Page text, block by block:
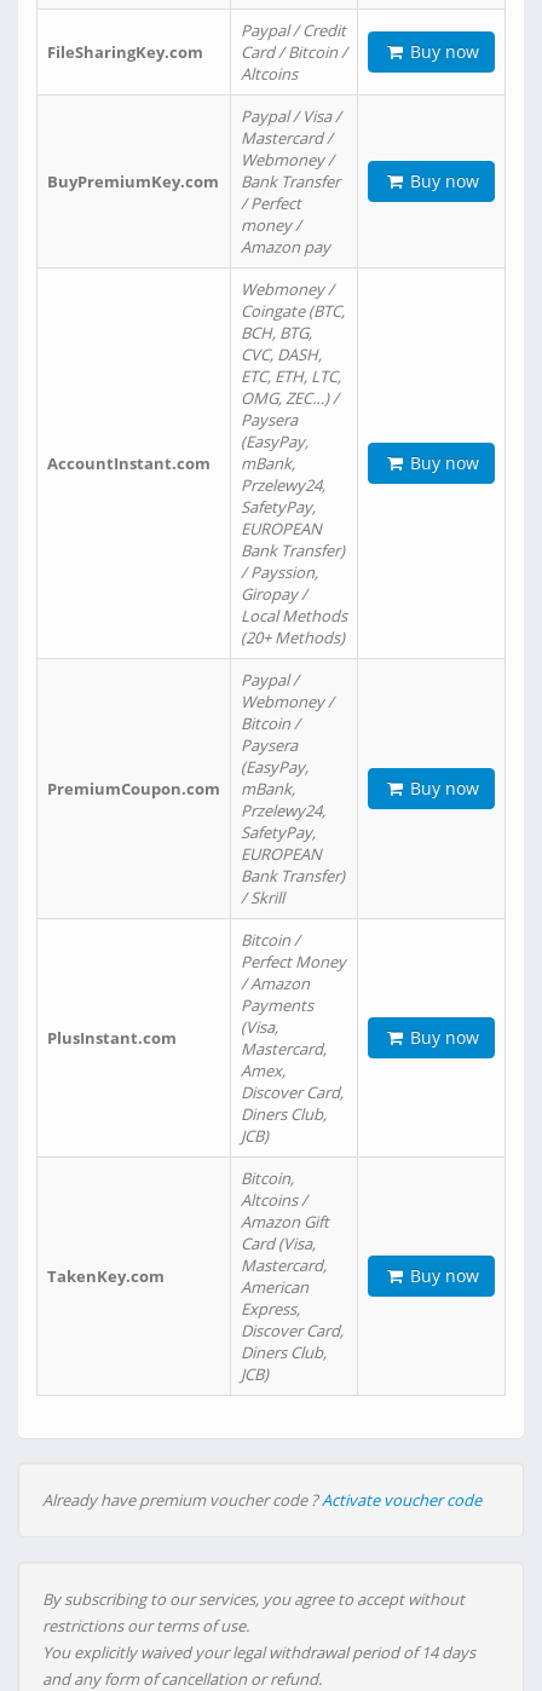
FileSharingKey.com
Paypal / Credit
Card / Bitcoin /
Altcoins
Buy now
BuyPremiumKey.com
Paypal / Visa /
Mastercard /
Webmoney /
Bank Transfer
/ Perfect
money /
Amazon pay
Buy now
AccountInstant.com
Webmoney /
Coingate (BTC,
BCH, BTG,
CVC, DASH,
ETC, ETH, LTC,
OMG, ZEC…) /
Paysera
(EasyPay,
mBank,
Przelewy24,
SafetyPay,
EUROPEAN
Bank Transfer)
/ Payssion,
Giropay /
Local Methods
(20+ Methods)
Buy now
PremiumCoupon.com
Paypal /
Webmoney /
Bitcoin /
Paysera
(EasyPay,
mBank,
Przelewy24,
SafetyPay,
EUROPEAN
Bank Transfer)
/ Skrill
Buy now
PlusInstant.com
Bitcoin /
Perfect Money
/ Amazon
Payments
(Visa,
Mastercard,
Amex,
Discover Card,
Diners Club,
JCB)
Buy now
TakenKey.com
Bitcoin,
Altcoins /
Amazon Gift
Card (Visa,
Mastercard,
American
Express,
Discover Card,
Diners Club,
JCB)
Buy now
Already have premium voucher code ?Activate voucher code
By subscribing to our services, you agree to accept without
restrictions our terms of use.
You explicitly waived your legal withdrawal period of 14 days
and any form of cancellation or refund.